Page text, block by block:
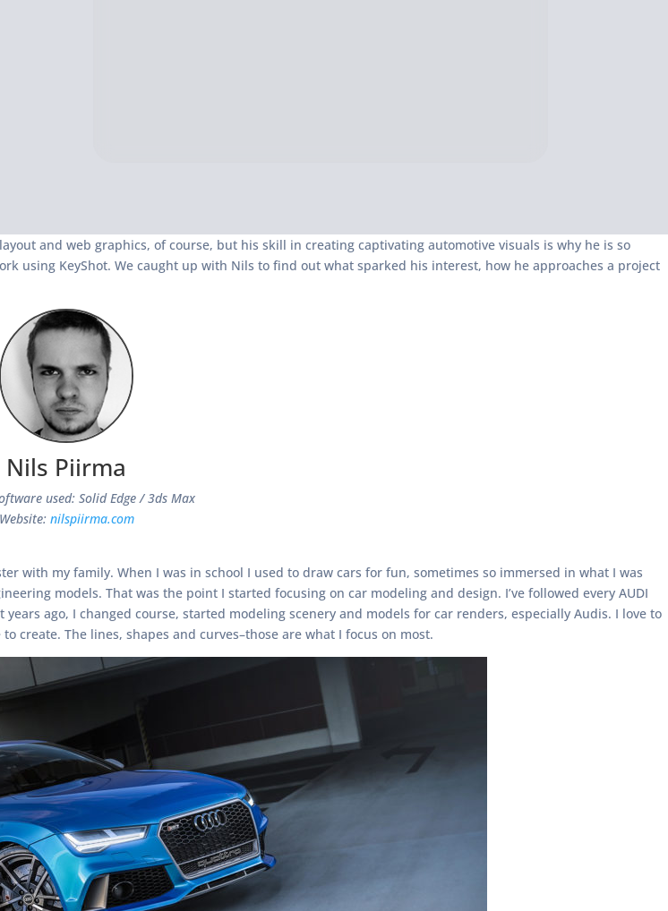
and web graphics, of course, but his skill in creating captivating automotive visuals is why he is so
using KeyShot. We caught up with Nils to find out what sparked his interest, how he approaches a project
Nils Piirma
used: Solid Edge / 3ds Max
Website: nilspiirma.com
with my family. When I was in school I used to draw cars for fun, sometimes so immersed in what I was
models. That was the point I started focusing on car modeling and design. I’ve followed every AUDI
ago, I changed course, started modeling scenery and models for car renders, especially Audis. I love to
create. The lines, shapes and curves–those are what I focus on most.